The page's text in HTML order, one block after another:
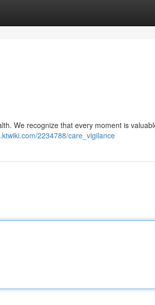
We recognize that every moment is
2234788/care_vigilance